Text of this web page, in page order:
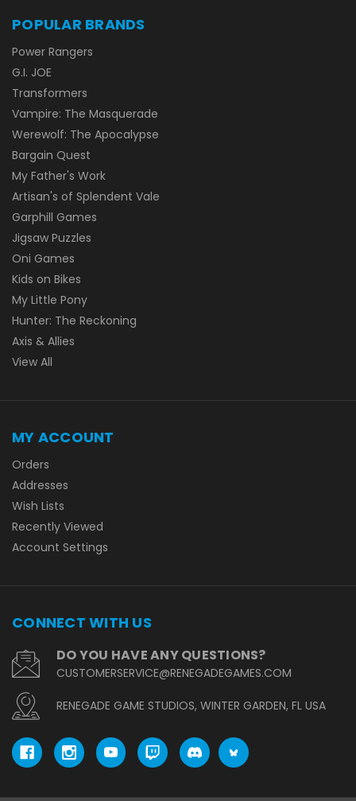
POPULAR BRANDS
Power Rangers
G.I. JOE
Transformers
Vampire: The Masquerade
Werewolf: The Apocalypse
Bargain Quest
My Father's Work
Artisan's of Splendent Vale
Garphill Games
Jigsaw Puzzles
Oni Games
Kids on Bikes
My Little Pony
Hunter: The Reckoning
Axis & Allies
View All
MY ACCOUNT
Orders
Addresses
Wish Lists
Recently Viewed
Account Settings
CONNECT WITH US
DO YOU HAVE ANY QUESTIONS?
CUSTOMERSERVICE@RENEGADEGAMES.COM
RENEGADE GAME STUDIOS, WINTER GARDEN, FL USA